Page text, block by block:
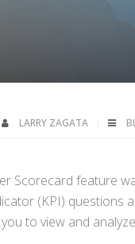
LARRY ZAGATA
Scorecard feature
(KPI) questions
to view and